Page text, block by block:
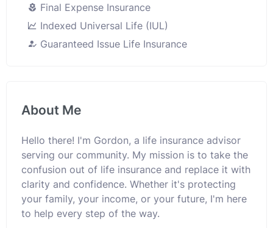
Final Expense Insurance
Indexed Universal Life (IUL)
Guaranteed Issue Life Insurance
About Me
Hello there! I'm Gordon, a life insurance advisor
serving our community. My mission is to take the
confusion out of life insurance and replace it with
clarity and confidence. Whether it's protecting
your family, your income, or your future, I'm here
to help every step of the way.